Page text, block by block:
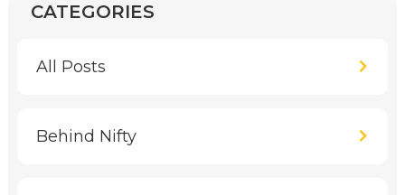
CATEGORIES
All Posts
Behind Nifty